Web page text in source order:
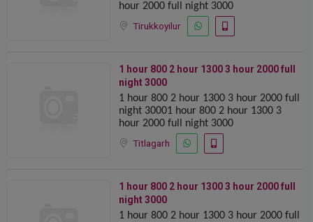
hour 2000 full night 3000
Tirukkoyilur
1 hour 800 2 hour 1300 ️️3 hour 2000 full
night 3000
1 hour 800 2 hour 1300 ️️3 hour 2000 full
night 30001 hour 800 2 hour 1300 ️️3
hour 2000 full night 3000
Titlagarh
1 hour 800 2 hour 1300 ️️3 hour 2000 full
night 3000
1 hour 800 2 hour 1300 ️️3 hour 2000 full